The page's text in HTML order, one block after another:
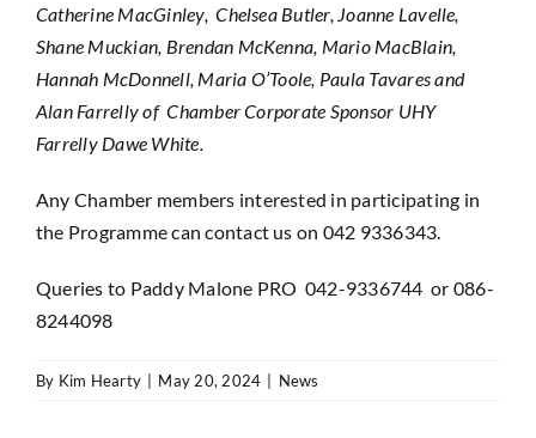
Catherine MacGinley, Chelsea Butler, Joanne Lavelle,
Shane Muckian, Brendan McKenna, Mario MacBlain,
Hannah McDonnell, Maria O’Toole, Paula Tavares and
Alan Farrelly of Chamber Corporate Sponsor UHY
Farrelly Dawe White.
Any Chamber members interested in participating in
the Programme can contact us on 042 9336343.
Queries to Paddy Malone PRO 042-9336744 or 086-
8244098
By Kim Hearty May 20, 2024 News